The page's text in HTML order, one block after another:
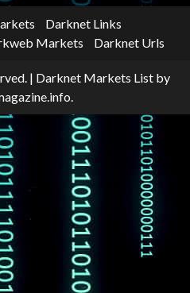
Darknet Links
Markets Darknet Urls
| Darknet Markets List by